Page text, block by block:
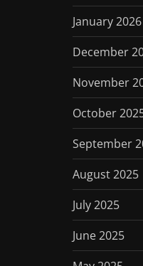
January 2026
December
November
October
September
August 2025
July 2025
June 2025